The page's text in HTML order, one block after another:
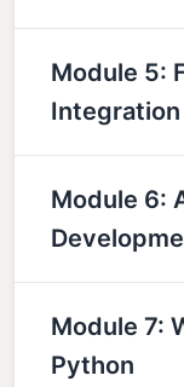
Module 5:
Integration
Module 6:
Module 7:
Python